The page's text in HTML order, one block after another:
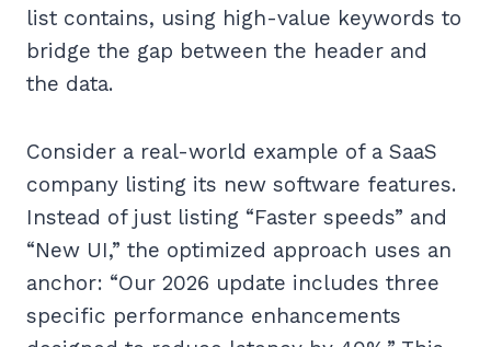
list contains, using high-value keywords to
bridge the gap between the header and
the data.
Consider a real-world example of a SaaS
company listing its new software features.
Instead of just listing “Faster speeds” and
“New UI,” the optimized approach uses an
anchor: “Our 2026 update includes three
specific performance enhancements